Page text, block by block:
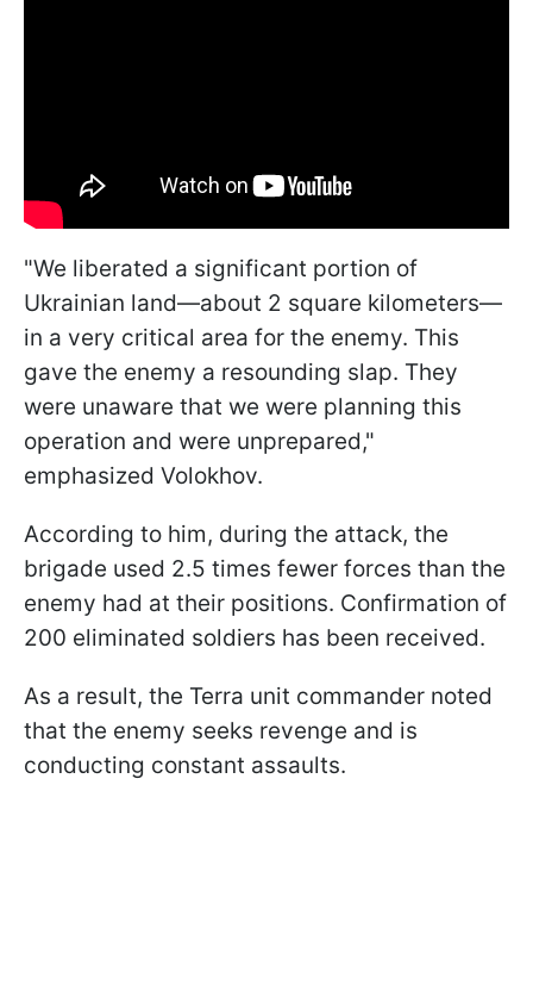
"We liberated a significant portion of
Ukrainian land—about 2 square kilometers—
in a very critical area for the enemy. This
gave the enemy a resounding slap. They
were unaware that we were planning this
operation and were unprepared,"
emphasized Volokhov.
According to him, during the attack, the
brigade used 2.5 times fewer forces than the
enemy had at their positions. Confirmation of
200 eliminated soldiers has been received.
As a result, the Terra unit commander noted
that the enemy seeks revenge and is
conducting constant assaults.